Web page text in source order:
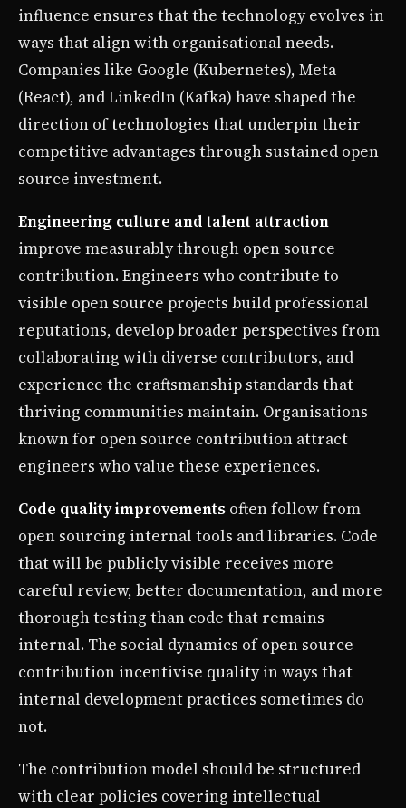
influence ensures that the technology evolves in
ways that align with organisational needs.
Companies like Google (Kubernetes), Meta
(React), and LinkedIn (Kafka) have shaped the
direction of technologies that underpin their
competitive advantages through sustained open
source investment.
Engineering culture and talent attraction
improve measurably through open source
contribution. Engineers who contribute to
visible open source projects build professional
reputations, develop broader perspectives from
collaborating with diverse contributors, and
experience the craftsmanship standards that
thriving communities maintain. Organisations
known for open source contribution attract
engineers who value these experiences.
Code quality improvements often follow from
open sourcing internal tools and libraries. Code
that will be publicly visible receives more
careful review, better documentation, and more
thorough testing than code that remains
internal. The social dynamics of open source
contribution incentivise quality in ways that
internal development practices sometimes do
not.
The contribution model should be structured
with clear policies covering intellectual